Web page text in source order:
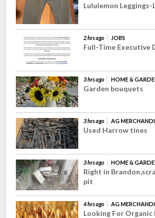
Lululemon Leggings-
2 hrs ago JOBS
Full-Time Executive
3 hrs ago HOME &
Garden bouquets
3 hrs ago AG
Used Harrow tines
3 hrs ago HOME &
Right in
pit
4 hrs ago AG
Looking For Organic